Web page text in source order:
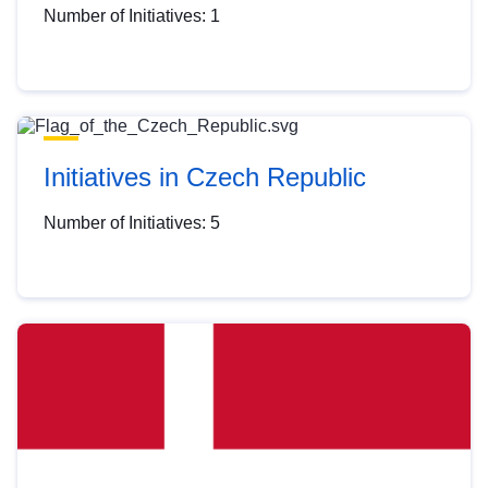
Number of Initiatives: 1
Initiatives in Czech Republic
Number of Initiatives: 5